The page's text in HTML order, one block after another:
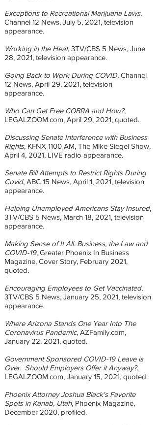
Exceptions to Recreational Marijuana Laws,
Channel 12 News, July 5, 2021, television
appearance.
Working in the Heat, 3TV/CBS 5 News, June
28, 2021, television appearance.
Going Back to Work During COVID, Channel
12 News, April 29, 2021, television
appearance.
Who Can Get Free COBRA and How?,
LEGALZOOM.com, April 29, 2021, quoted.
Discussing Senate Interference with Business
Rights, KFNX 1100 AM, The Mike Siegel Show,
April 4, 2021, LIVE radio appearance.
Senate Bill Attempts to Restrict Rights During
Covid, ABC 15 News, April 1, 2021, television
appearance.
Helping Unemployed Americans Stay Insured,
3TV/CBS 5 News, March 18, 2021, television
appearance.
Making Sense of It All: Business, the Law and
COVID-19, Greater Phoenix In Business
Magazine, Cover Story, February 2021,
quoted.
Encouraging Employees to Get Vaccinated,
3TV/CBS 5 News, January 25, 2021, television
appearance.
Where Arizona Stands One Year Into The
Coronavirus Pandemic, AZFamily.com,
January 22, 2021, quoted.
Government Sponsored COVID-19 Leave is
Over. Should Employers Offer it Anyway?,
LEGALZOOM.com, January 15, 2021, quoted.
Phoenix Attorney Joshua Black's Favorite
Spots in Kanab, Utah, Phoenix Magazine,
December 2020, profiled.